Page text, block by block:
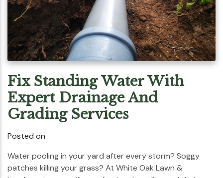
Fix Standing Water With
Expert Drainage And
Grading Services
Posted on
Water pooling in your yard after every storm? Soggy
patches killing your grass? At White Oak Lawn &